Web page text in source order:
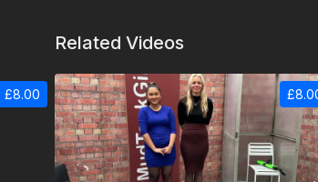
Related Videos
£8.00